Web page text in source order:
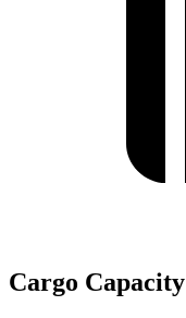
Cargo Capacity